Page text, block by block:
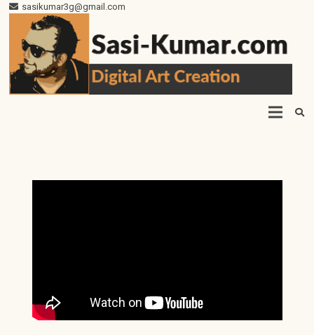
sasikumar3g@gmail.com